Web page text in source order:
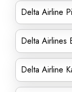
Delta Airline
Delta Airlines
Delta Airline